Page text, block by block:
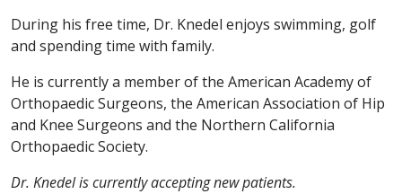
During his free time, Dr. Knedel enjoys swimming, golf
and spending time with family.
He is currently a member of the American Academy of
Orthopaedic Surgeons, the American Association of Hip
and Knee Surgeons and the Northern California
Orthopaedic Society.
Dr. Knedel is currently accepting new patients.